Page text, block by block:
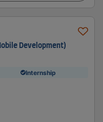
Development)
Internship